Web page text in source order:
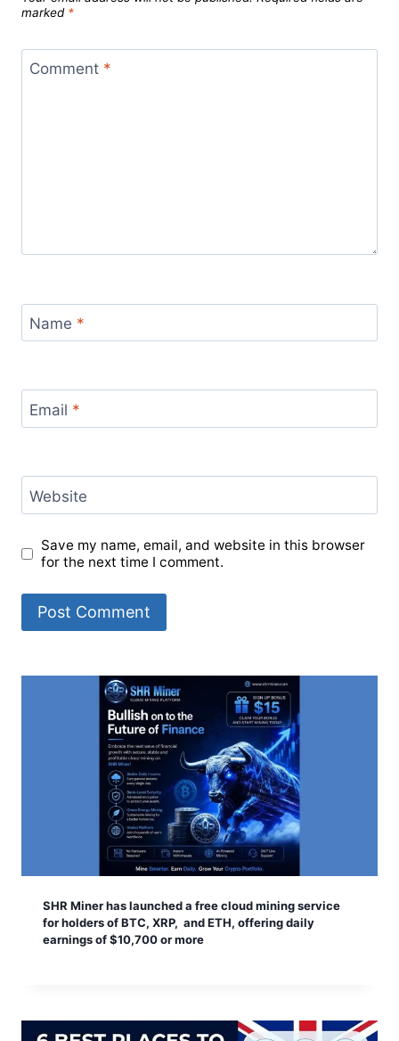
marked *
Comment *
Name *
Email *
Website
Save my name, email, and website in this browser
for the next time I comment.
SHR Miner has launched a free cloud mining service
for holders of BTC, XRP, and ETH, offering daily
earnings of $10,700 or more